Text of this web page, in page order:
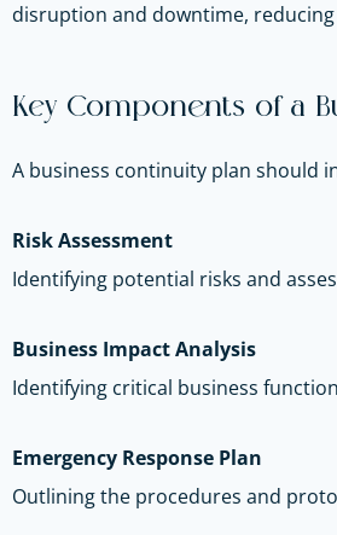
disruption and downtime,
Key Components of a
A business continuity plan should
Risk Assessment
Identifying potential risks and
Business Impact Analysis
Identifying critical business
Emergency Response Plan
Outlining the procedures and